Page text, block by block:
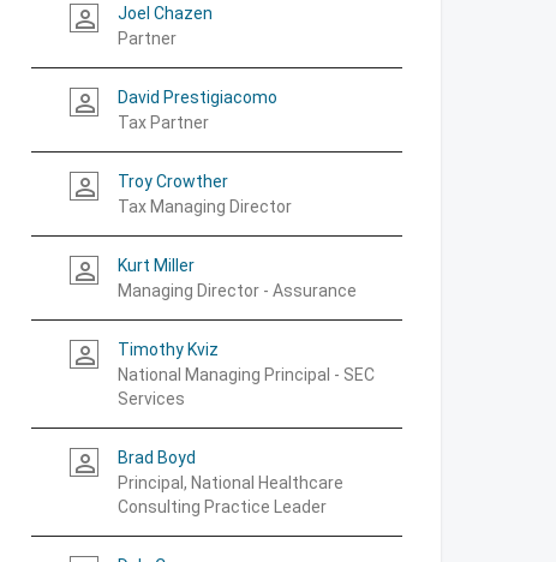
person_outline
Joel Chazen
Partner
person_outline
David Prestigiacomo
Tax Partner
person_outline
Troy Crowther
Tax Managing Director
person_outline
Kurt Miller
Managing Director - Assurance
person_outline
Timothy Kviz
National Managing Principal - SEC
Services
person_outline
Brad Boyd
Principal, National Healthcare
Consulting Practice Leader